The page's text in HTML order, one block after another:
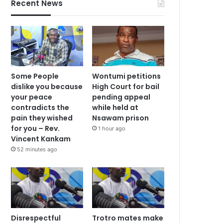
Recent News
Some People
dislike you because
your peace
contradicts the
pain they wished
for you – Rev.
Vincent Kankam
52 minutes ago
Wontumi petitions
High Court for bail
pending appeal
while held at
Nsawam prison
1 hour ago
Disrespectful
Trotro mates make